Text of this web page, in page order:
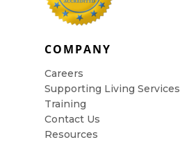
COMPANY
Careers
Supporting Living Services
Training
Contact Us
Resources